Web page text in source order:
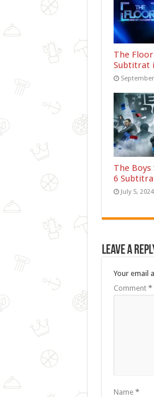
The
Subtitrat
The Boys
6
July 5, 2024
Leave a
Your email
Comment *
Name *